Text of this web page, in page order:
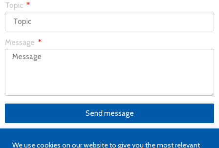
Topic
Message
Send message
We use cookies on our website to give you the most relevant